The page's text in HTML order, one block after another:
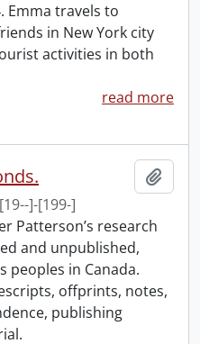
Emma travels to
in New York city
activities in both
read more
[19--]-[199-]
Patterson’s research
and unpublished,
peoples in Canada.
offprints, notes,
publishing